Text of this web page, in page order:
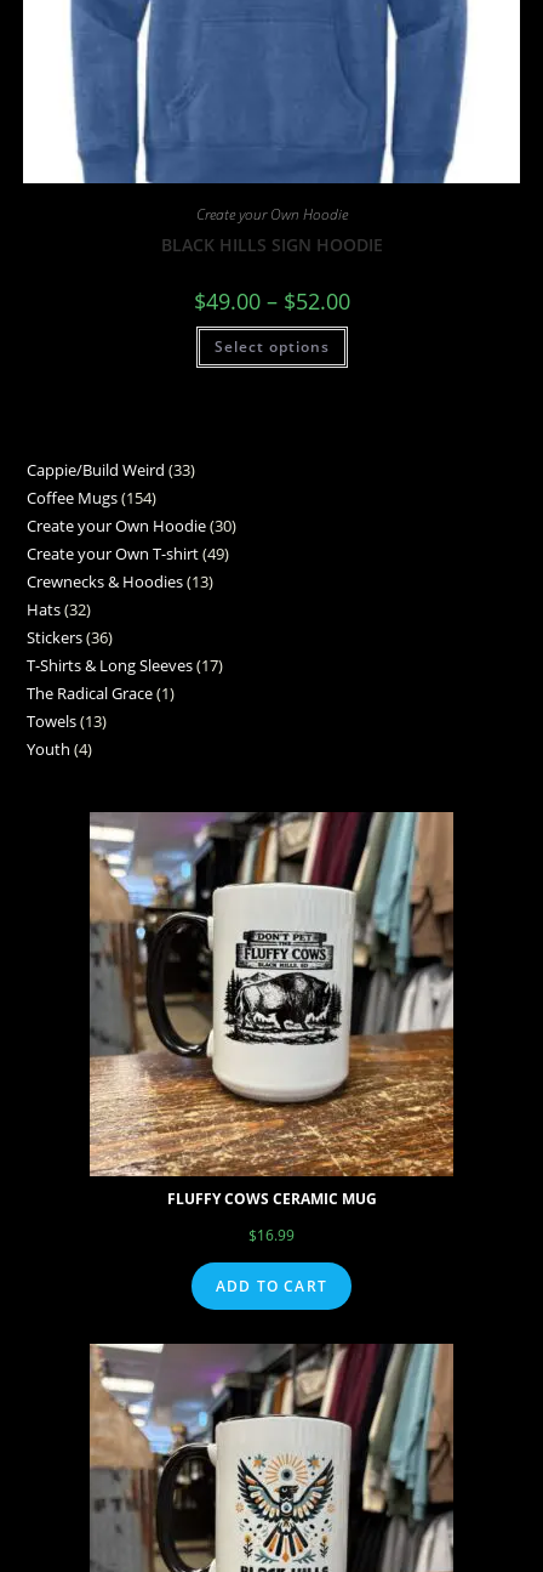
Create your Own Hoodie
BLACK HILLS SIGN HOODIE
$49.00 – $52.00
Select options
Cappie/Build Weird 33
Coffee Mugs 154
Create your Own Hoodie 30
Create your Own T-shirt 49
Crewnecks & Hoodies 13
Hats 32
Stickers 36
T-Shirts & Long Sleeves 17
The Radical Grace 1
Towels 13
Youth 4
FLUFFY COWS CERAMIC MUG
$16.99
ADD TO CART